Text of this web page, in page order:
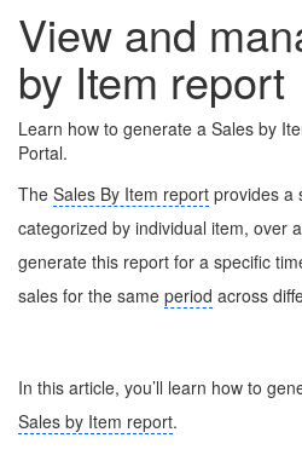
View and
by Item report
Learn how to generate a Sales by
Portal.
The Sales By Item report provides a
categorized by individual item, over
generate this report for a specific
sales for the same period across
In this article, you’ll learn how to
Sales by Item report.